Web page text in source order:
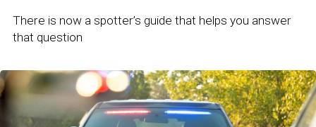
There is now a spotter’s guide that helps you answer
that question